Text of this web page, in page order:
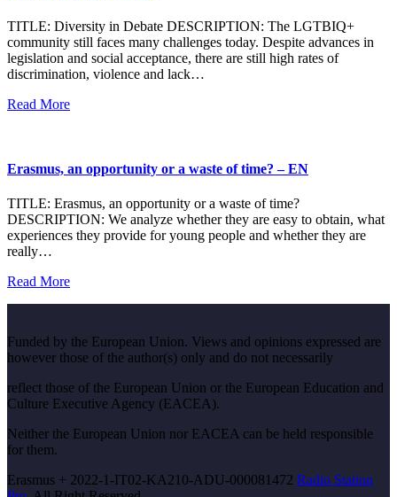
TITLE: Diversity in Debate DESCRIPTION: The LGTBIQ+
community still faces many challenges today. Despite advances in
legislation and social acceptance, there are still high rates of
discrimination, violence and lack…
Read More
Erasmus, an opportunity or a waste of time? – EN
TITLE: Erasmus, an opportunity or a waste of time?
DESCRIPTION: We analyze whether they are easy to obtain, what
experiences they provide for young people and whether they are
really…
Read More
Funded by the European Union. Views and opinions expressed are
however those of the author(s) only and do not necessarily
reflect those of the European Union or the European Education and
Culture Executive Agency (EACEA).
Neither the European Union nor EACEA can be held responsible
for them.
Erasmus + 2022-1-IT02-KA210-ADU-000081472 Radio Station